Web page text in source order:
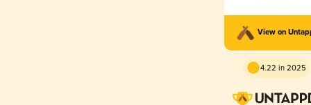
View on
4.22 in 2025